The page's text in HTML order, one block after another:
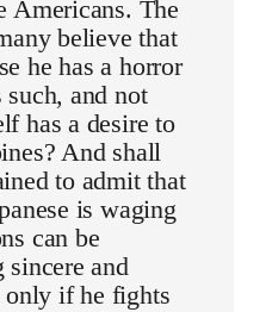
Americans. The
believe that
he has a horror
such, and not
has a desire to
And shall
to admit that
is waging
can be
sincere and
if he fights